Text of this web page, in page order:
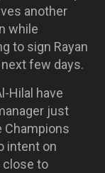
another
while
to sign Rayan
few days.
Hilal have
just
Champions
intent on
close to